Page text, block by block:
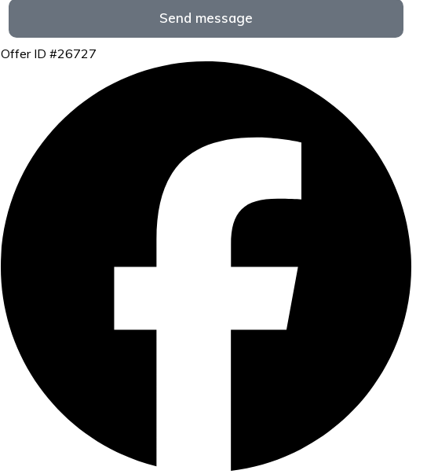
Send message
Offer ID #26727